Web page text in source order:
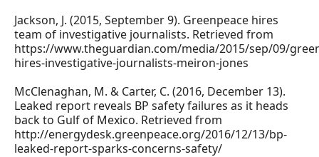
Jackson, J. (2015, September 9). Greenpeace hires
team of investigative journalists. Retrieved from
https://www.theguardian.com/media/2015/sep/09/
hires-investigative-journalists-meiron-jones
McClenaghan, M. & Carter, C. (2016, December 13).
Leaked report reveals BP safety failures as it heads
back to Gulf of Mexico. Retrieved from
http://energydesk.greenpeace.org/2016/12/13/bp-
leaked-report-sparks-concerns-safety/